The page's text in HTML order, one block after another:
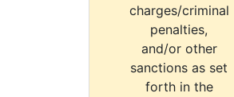
charges/criminal
penalties,
and/or other
sanctions as set
forth in the